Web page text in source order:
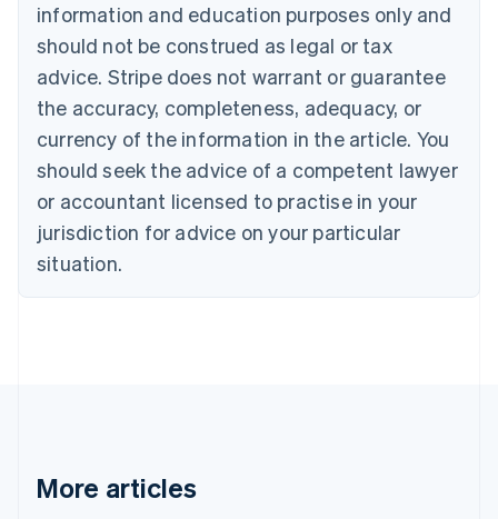
information and education purposes only and
should not be construed as legal or tax
advice. Stripe does not warrant or guarantee
the accuracy, completeness, adequacy, or
currency of the information in the article. You
should seek the advice of a competent lawyer
or accountant licensed to practise in your
jurisdiction for advice on your particular
situation.
More articles
PortuguêsEnglish
Bulgaria
English
Canada
EnglishFrançais
Croatia
Cyprus
English
Czech Republic
English
Denmark
English
Gibraltar